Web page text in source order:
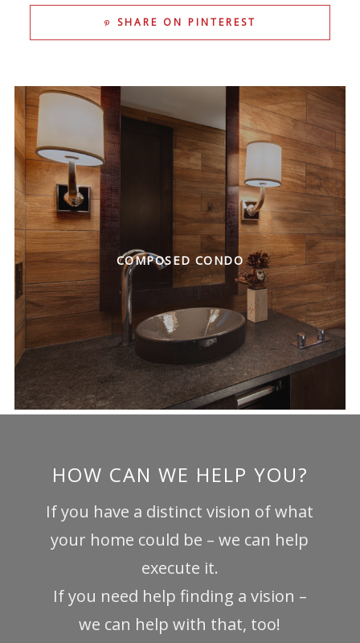
SHARE ON PINTEREST
COMPOSED CONDO
HOW CAN WE HELP YOU?
If you have a distinct vision of what
your home could be – we can help
execute it.
If you need help finding a vision –
we can help with that, too!